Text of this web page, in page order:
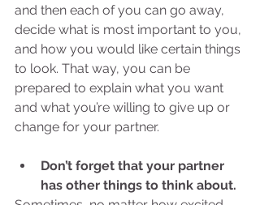
and then each of you can go away,
decide what is most important to you,
and how you would like certain things
to look. That way, you can be
prepared to explain what you want
and what you’re willing to give up or
change for your partner.
Don’t forget that your partner
has other things to think about.